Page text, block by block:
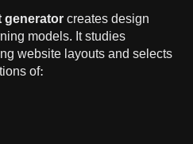
generatorcreates design
models. It studies
website layouts and selects
of: